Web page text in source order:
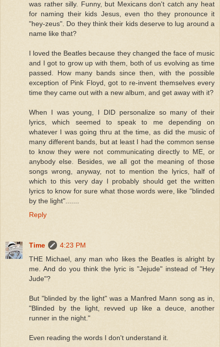
was rather silly. Funny, but Mexicans don't catch any heat
for naming their kids Jesus, even tho they pronounce it
"hey-zeus". Do they think their kids deserve to lug around a
name like that?
I loved the Beatles because they changed the face of music
and I got to grow up with them, both of us evolving as time
passed. How many bands since then, with the possible
exception of Pink Floyd, got to re-invent themselves every
time they came out with a new album, and get away with it?
When I was young, I DID personalize so many of their
lyrics, which seemed to speak to me depending on
whatever I was going thru at the time, as did the music of
many different bands, but at least I had the common sense
to know they were not communicating directly to ME, or
anybody else. Besides, we all got the meaning of those
songs wrong, anyway, not to mention the lyrics, half of
which to this very day I probably should get the written
lyrics to know for sure what those words were, like "blinded
by the light".......
Reply
Time
4:23 PM
THE Michael, any man who likes the Beatles is alright by
me. And do you think the lyric is "Jejude" instead of "Hey
Jude"?
But "blinded by the light" was a Manfred Mann song as in,
"Blinded by the light, revved up like a deuce, another
runner in the night."
Even reading the words I don't understand it.